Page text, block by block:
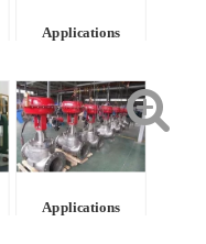
Applications
Applications